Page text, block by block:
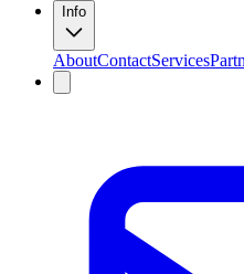
Info
AboutContactServices